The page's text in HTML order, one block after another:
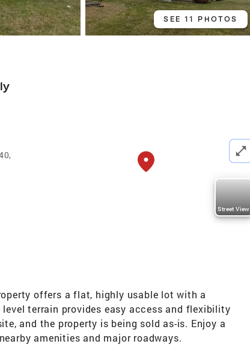
SEE 11 PHOTOS
Street View
offers a flat, highly usable lot with a
terrain provides easy access and flexibility
and the property is being sold as-is. Enjoy a
amenities and major roadways.